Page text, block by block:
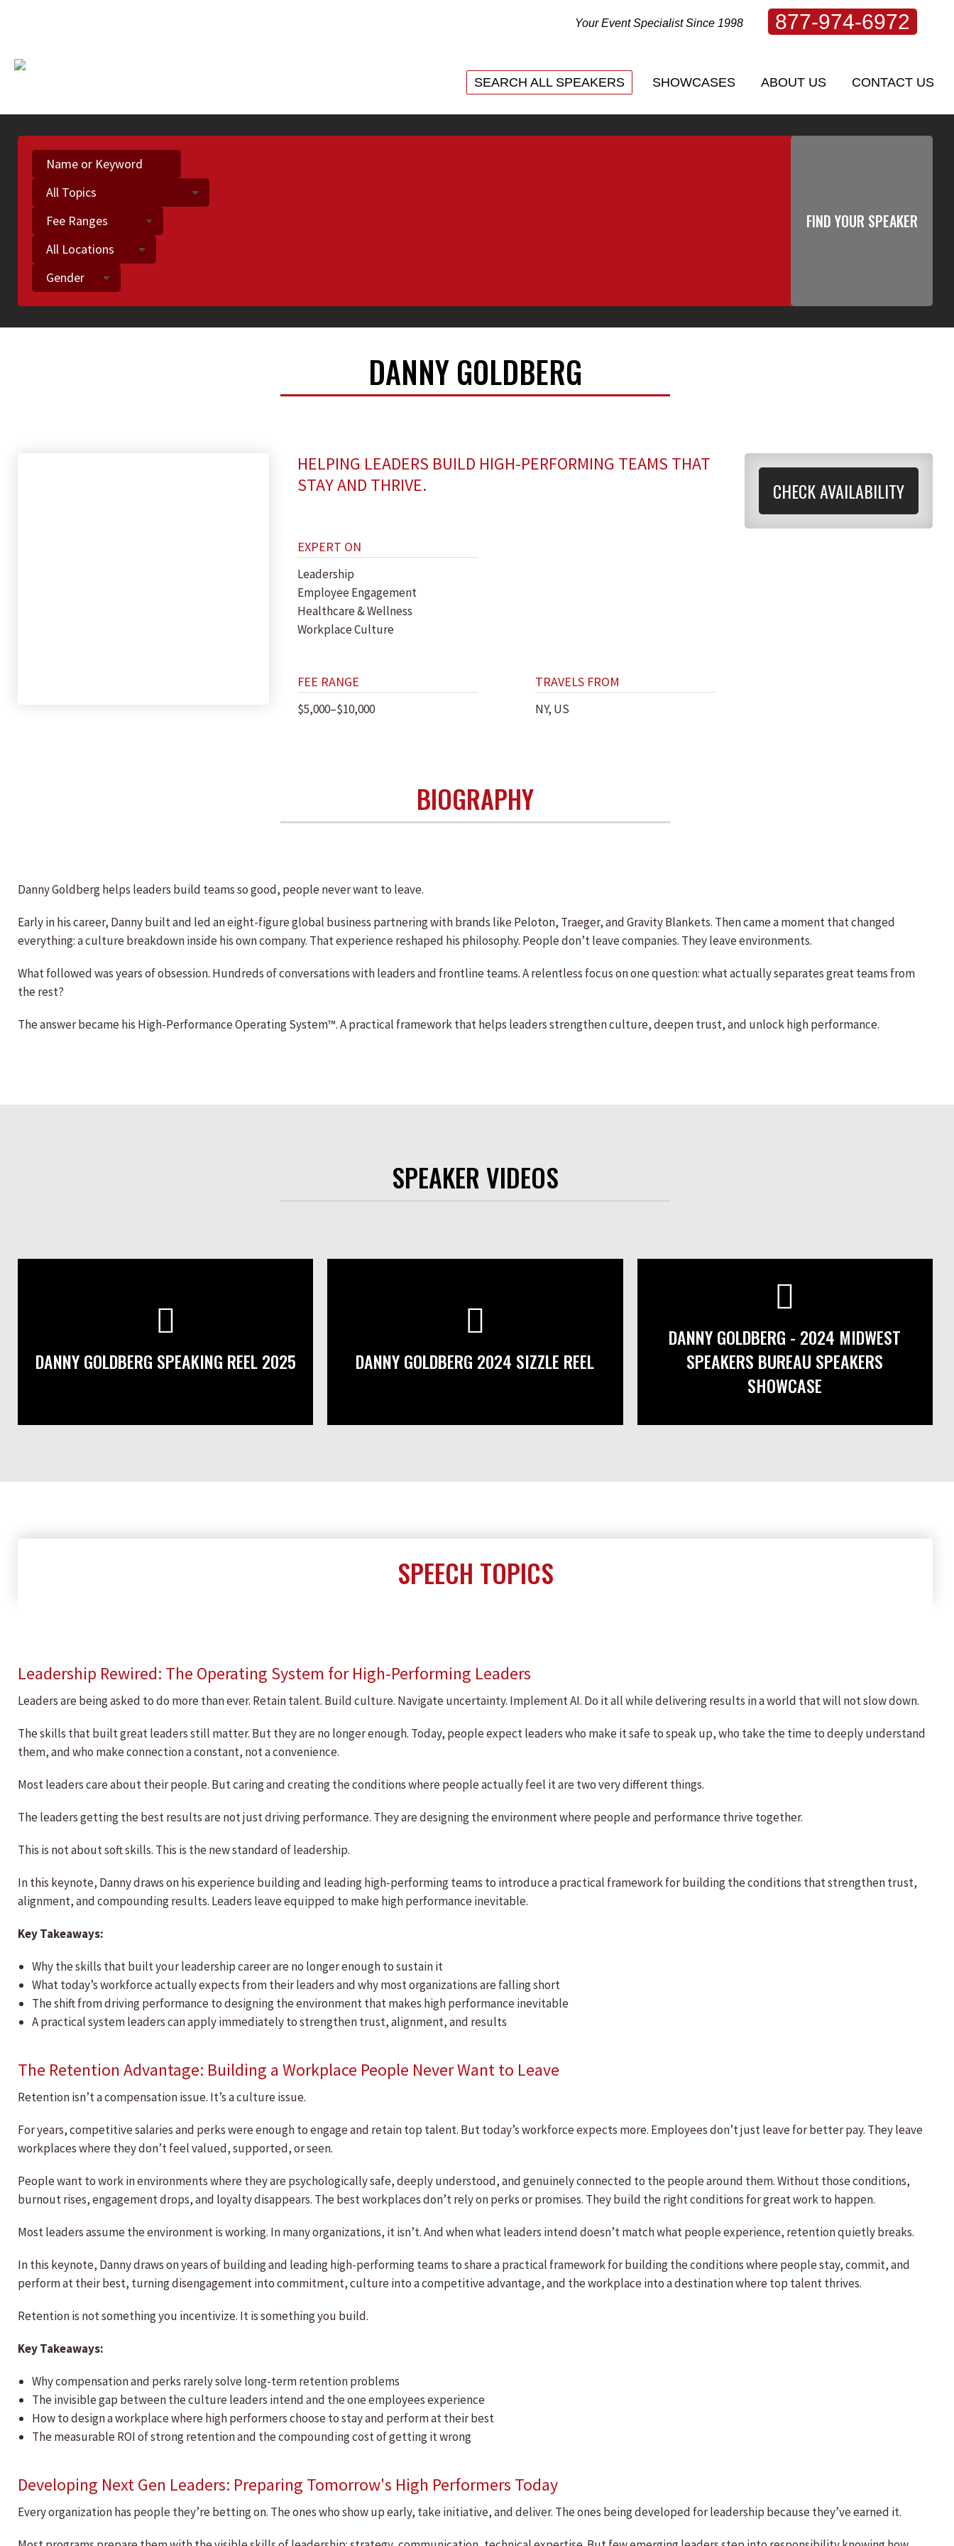
Your Event Specialist Since 1998 877-974-6972
SEARCH ALL SPEAKERS SHOWCASES ABOUT US CONTACT US
DANNY GOLDBERG
HELPING LEADERS BUILD HIGH-PERFORMING TEAMS THAT
STAY AND THRIVE.
EXPERT ON
Leadership
Employee Engagement
Healthcare & Wellness
Workplace Culture
FEE RANGE
$5,000–$10,000
TRAVELS FROM
NY, US
CHECK AVAILABILITY
BIOGRAPHY
Danny Goldberg helps leaders build teams so good, people never want to leave.
Early in his career, Danny built and led an eight-figure global business partnering with brands like Peloton, Traeger, and Gravity Blankets. Then came a moment that changed
everything: a culture breakdown inside his own company. That experience reshaped his philosophy. People don’t leave companies. They leave environments.
What followed was years of obsession. Hundreds of conversations with leaders and frontline teams. A relentless focus on one question: what actually separates great teams from
the rest?
The answer became his High-Performance Operating System™. A practical framework that helps leaders strengthen culture, deepen trust, and unlock high performance.
SPEAKER VIDEOS
DANNY GOLDBERG SPEAKING REEL 2025 DANNY GOLDBERG 2024 SIZZLE REEL
DANNY GOLDBERG - 2024 MIDWEST
SPEAKERS BUREAU SPEAKERS
SHOWCASE
SPEECH TOPICS
Leadership Rewired: The Operating System for High-Performing Leaders
Leaders are being asked to do more than ever. Retain talent. Build culture. Navigate uncertainty. Implement AI. Do it all while delivering results in a world that will not slow down.
The skills that built great leaders still matter. But they are no longer enough. Today, people expect leaders who make it safe to speak up, who take the time to deeply understand
them, and who make connection a constant, not a convenience.
Most leaders care about their people. But caring and creating the conditions where people actually feel it are two very different things.
The leaders getting the best results are not just driving performance. They are designing the environment where people and performance thrive together.
This is not about soft skills. This is the new standard of leadership.
In this keynote, Danny draws on his experience building and leading high-performing teams to introduce a practical framework for building the conditions that strengthen trust,
alignment, and compounding results. Leaders leave equipped to make high performance inevitable.
Key Takeaways:
Why the skills that built your leadership career are no longer enough to sustain it
What today’s workforce actually expects from their leaders and why most organizations are falling short
The shift from driving performance to designing the environment that makes high performance inevitable
A practical system leaders can apply immediately to strengthen trust, alignment, and results
The Retention Advantage: Building a Workplace People Never Want to Leave
Retention isn’t a compensation issue. It’s a culture issue.
For years, competitive salaries and perks were enough to engage and retain top talent. But today’s workforce expects more. Employees don’t just leave for better pay. They leave
workplaces where they don’t feel valued, supported, or seen.
People want to work in environments where they are psychologically safe, deeply understood, and genuinely connected to the people around them. Without those conditions,
burnout rises, engagement drops, and loyalty disappears. The best workplaces don’t rely on perks or promises. They build the right conditions for great work to happen.
Most leaders assume the environment is working. In many organizations, it isn’t. And when what leaders intend doesn’t match what people experience, retention quietly breaks.
In this keynote, Danny draws on years of building and leading high-performing teams to share a practical framework for building the conditions where people stay, commit, and
perform at their best, turning disengagement into commitment, culture into a competitive advantage, and the workplace into a destination where top talent thrives.
Retention is not something you incentivize. It is something you build.
Key Takeaways:
Why compensation and perks rarely solve long-term retention problems
The invisible gap between the culture leaders intend and the one employees experience
How to design a workplace where high performers choose to stay and perform at their best
The measurable ROI of strong retention and the compounding cost of getting it wrong
Developing Next Gen Leaders: Preparing Tomorrow's High Performers Today
Every organization has people they’re betting on. The ones who show up early, take initiative, and deliver. The ones being developed for leadership because they’ve earned it.